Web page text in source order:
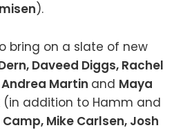
).
bring on a slate of new
Daveed Diggs, Rachel
Martin and Maya
(in addition to Hamm and
Mike Carlsen, Josh